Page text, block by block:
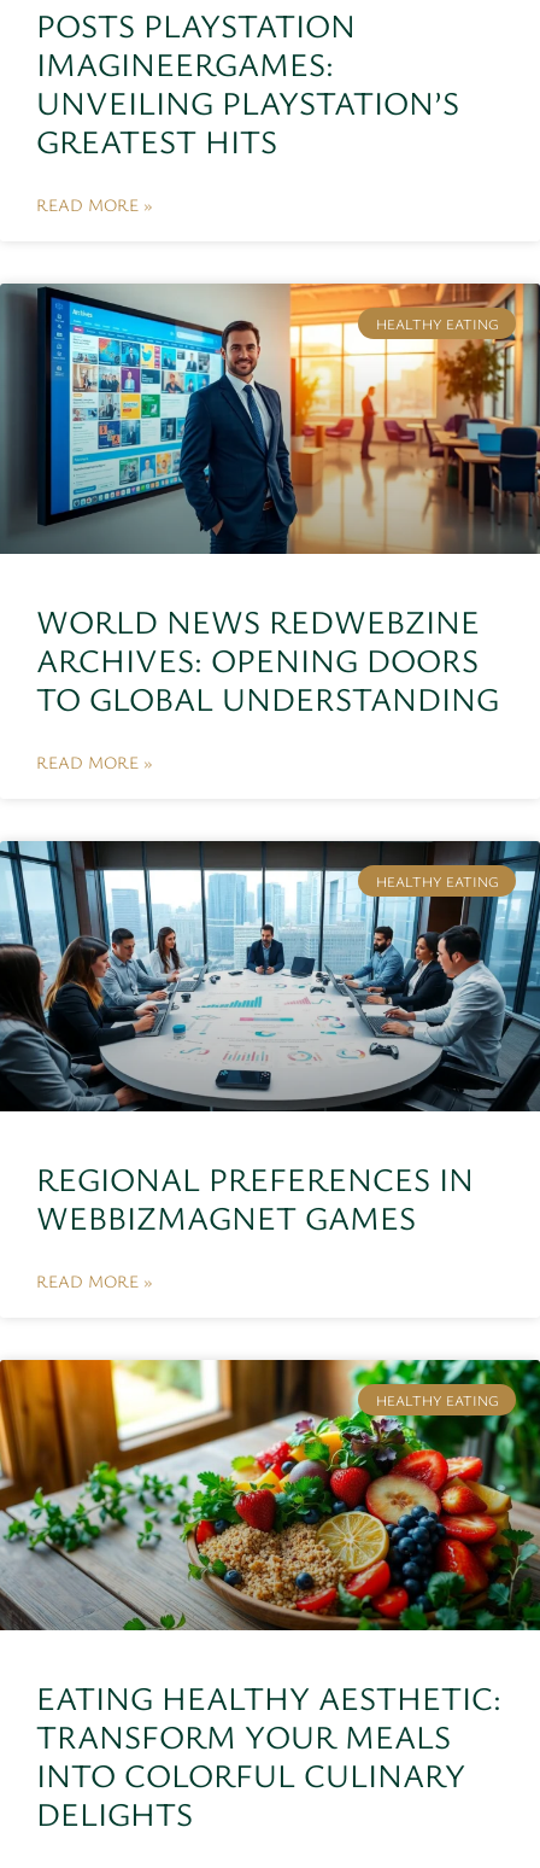
POSTS PLAYSTATION
IMAGINEERGAMES:
UNVEILING PLAYSTATION’S
GREATEST HITS
READ MORE »
HEALTHY EATING
WORLD NEWS REDWEBZINE
ARCHIVES: OPENING DOORS
TO GLOBAL UNDERSTANDING
READ MORE »
HEALTHY EATING
REGIONAL PREFERENCES IN
WEBBIZMAGNET GAMES
READ MORE »
HEALTHY EATING
EATING HEALTHY AESTHETIC:
TRANSFORM YOUR MEALS
INTO COLORFUL CULINARY
DELIGHTS